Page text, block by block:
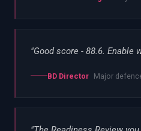
"Good score - 88.6. Enable
BD Director Major